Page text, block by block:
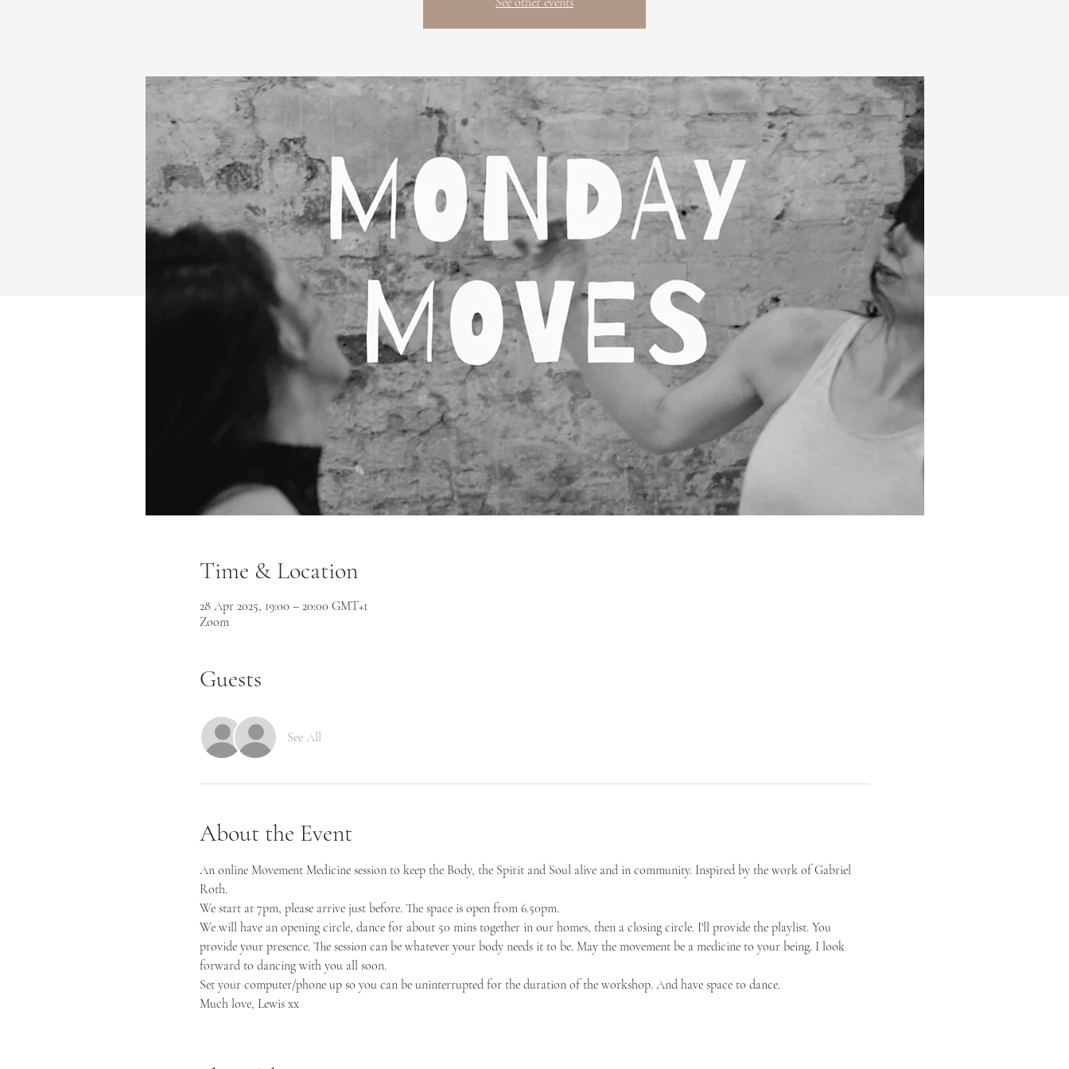
Time & Location
28 Apr 2025, 19:00 – 20:00 GMT+1
Zoom
Guests
See All
About the Event
An online Movement Medicine session to keep the Body, the Spirit and Soul alive and in community. Inspired by the work of Gabriel
Roth.
We start at 7pm, please arrive just before. The space is open from 6.50pm.
We will have an opening circle, dance for about 50 mins together in our homes, then a closing circle. I'll provide the playlist. You
provide your presence. The session can be whatever your body needs it to be. May the movement be a medicine to your being. I look
forward to dancing with you all soon.
Set your computer/phone up so you can be uninterrupted for the duration of the workshop. And have space to dance.
Much love, Lewis xx